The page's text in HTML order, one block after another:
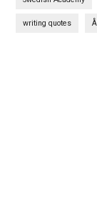
writing quotes